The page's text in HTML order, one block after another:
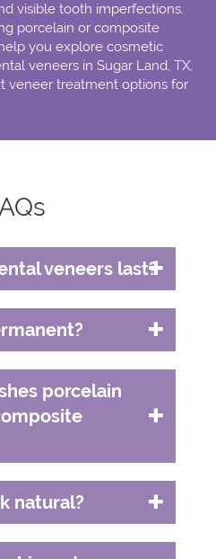
visible tooth imperfections.
porcelain or composite
you explore cosmetic
veneers in Sugar Land, TX,
veneer treatment options for
veneers last?
porcelain
natural?